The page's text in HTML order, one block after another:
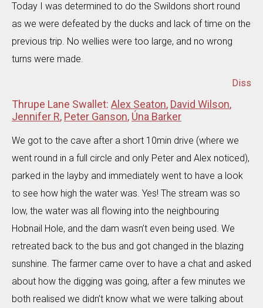
Today I was determined to do the Swildons short round
as we were defeated by the ducks and lack of time on the
previous trip. No wellies were too large, and no wrong
turns were made.
Diss
Thrupe Lane Swallet: Alex Seaton, David Wilson,
Jennifer R, Peter Ganson, Úna Barker
We got to the cave after a short 10min drive (where we
went round in a full circle and only Peter and Alex noticed),
parked in the layby and immediately went to have a look
to see how high the water was. Yes! The stream was so
low, the water was all flowing into the neighbouring
Hobnail Hole, and the dam wasn’t even being used. We
retreated back to the bus and got changed in the blazing
sunshine. The farmer came over to have a chat and asked
about how the digging was going, after a few minutes we
both realised we didn’t know what we were talking about